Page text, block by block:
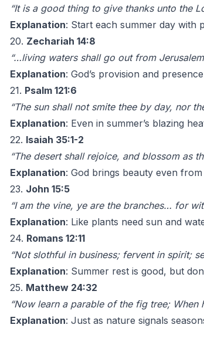
“It is a good thing to give thanks unto the
Explanation: Start each summer day with
20. Zechariah 14:8
“…living waters shall go out from
Explanation: God’s provision and
21. Psalm 121:6
“The sun shall not smite thee by day, nor
Explanation: Even in summer’s blazing
22. Isaiah 35:1-2
“The desert shall rejoice, and blossom as
Explanation: God brings beauty even
23. John 15:5
“I am the vine, ye are the branches… for
Explanation: Like plants need sun and
24. Romans 12:11
“Not slothful in business; fervent in spirit;
Explanation: Summer rest is good, but
25. Matthew 24:32
“Now learn a parable of the fig tree;
Explanation: Just as nature signals